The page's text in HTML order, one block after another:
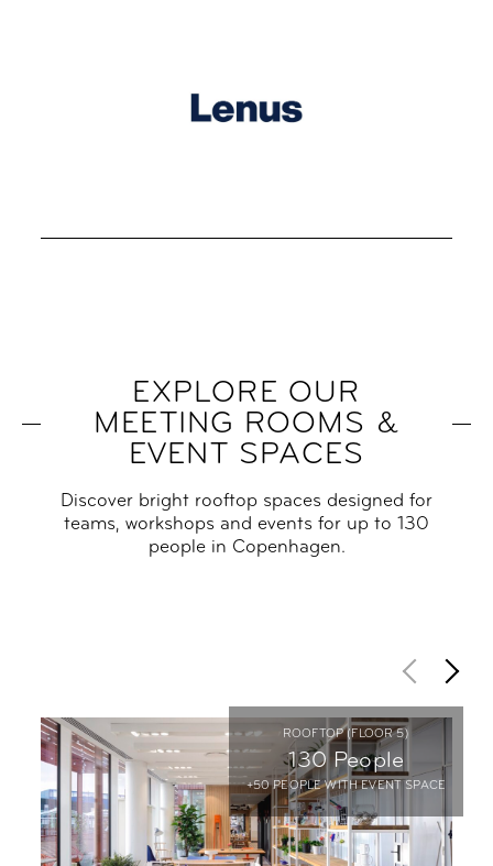
EXPLORE OUR
MEETING ROOMS &
EVENT SPACES
Discover bright rooftop spaces designed for
teams, workshops and events for up to 130
people in Copenhagen.
ROOFTOP (FLOOR 5)
130 People
+50 PEOPLE WITH EVENT SPACE